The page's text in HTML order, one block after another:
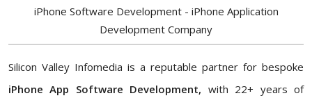
iPhone Software Development - iPhone Application
Development Company
Silicon Valley Infomedia is a reputable partner for bespoke
iPhone App Software Development, with 22+ years of